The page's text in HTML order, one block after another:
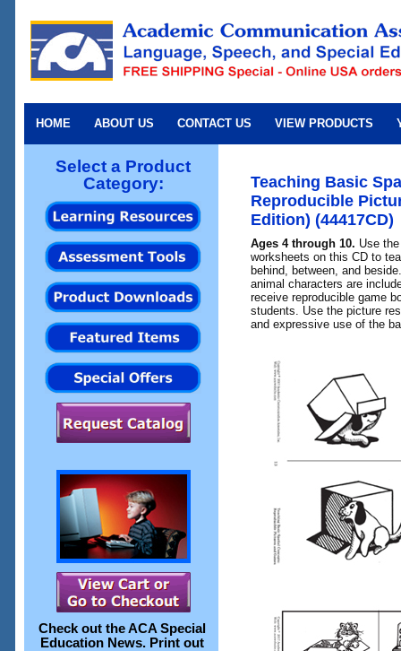
HOME ABOUT US CONTACT US VIEW PRODUCTS
Select a Product
Category:
Check out theACA Special
Education News. Print out
Teaching Basic
Reproducible
Edition) (44417CD)
Ages 4 through 10. Use
worksheets on this CD to
behind, between, and
animal characters are
receive reproducible game
students. Use the picture
and expressive use of the